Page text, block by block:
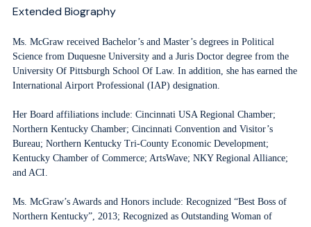
Extended Biography
Ms. McGraw received Bachelor’s and Master’s degrees in Political
Science from Duquesne University and a Juris Doctor degree from the
University Of Pittsburgh School Of Law. In addition, she has earned the
International Airport Professional (IAP) designation.
Her Board affiliations include: Cincinnati USA Regional Chamber;
Northern Kentucky Chamber; Cincinnati Convention and Visitor’s
Bureau; Northern Kentucky Tri-County Economic Development;
Kentucky Chamber of Commerce; ArtsWave; NKY Regional Alliance;
and ACI.
Ms. McGraw’s Awards and Honors include: Recognized “Best Boss of
Northern Kentucky”, 2013; Recognized as Outstanding Woman of